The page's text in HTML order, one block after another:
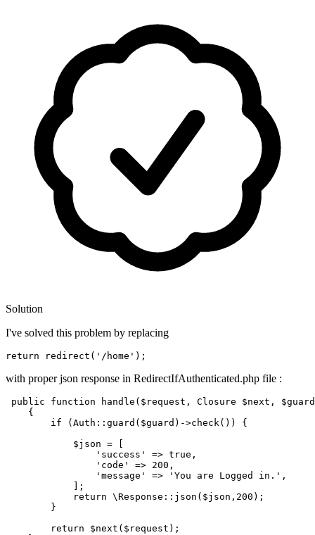
Solution
I've solved this problem by replacing
return redirect ( '/home' )
with proper json response in RedirectIfAuthenticated.php file :
public function handle ( $request , Closure $next , $guard
{
if ( Auth :: guard ( $guard )->check()) {
$json = [
'success'
=> true ,
'code'
=> 200 ,
'message'
=> 'You are Logged in.' ,
            ];
return \Response :: json ( $json , 200 );
        }
return
$next ( $request );